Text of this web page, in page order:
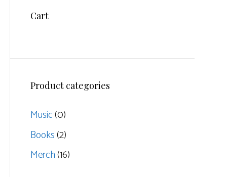
Cart
Product categories
Music(0)
Books(2)
Merch(16)